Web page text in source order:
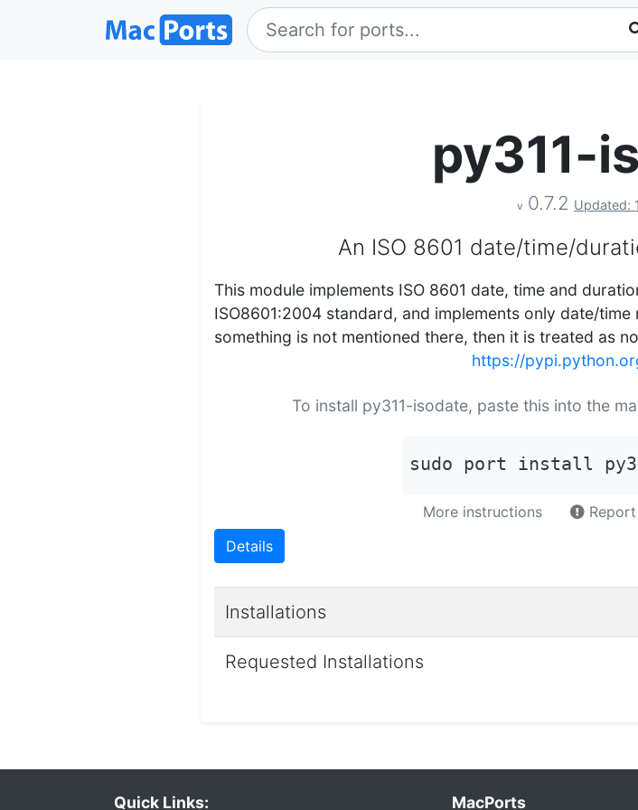
py311-
v 0.7.2 Updated:
An ISO 8601 date/time/
This module implements ISO 8601 date, time and
ISO8601:2004 standard, and implements only date/
something is not mentioned there, then it is treated as
https://
To install py311-isodate, paste this into the
sudo port install
More instructions
Report
Details
Installations
Requested Installations
Quick Links: MacPorts